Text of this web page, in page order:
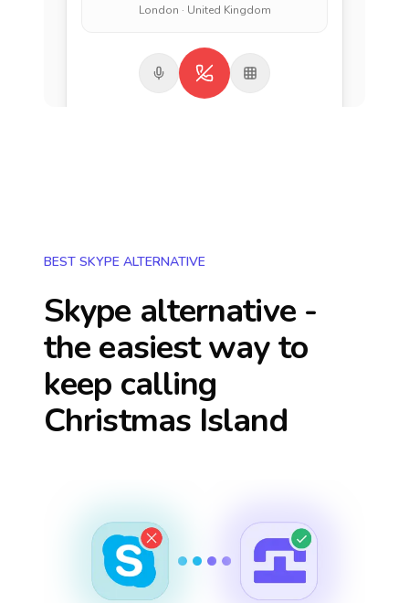
London · United Kingdom
BEST SKYPE ALTERNATIVE
Skype alternative -
the easiest way to
keep calling
Christmas Island